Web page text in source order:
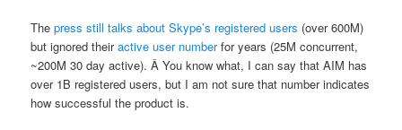
Thepress still talks about Skype’s registered users (over 600M)
but ignored theiractive user numberfor years (25M concurrent,
~200M 30 day active). Â You know what, I can say that AIM has
over 1B registered users, but I am not sure that number indicates
how successful the product is.